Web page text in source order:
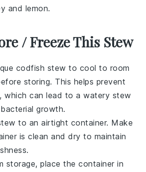
and lemon.
/ Freeze This Stew
codfish stew to cool to room
storing. This helps prevent
which can lead to a watery stew
growth.
to an airtight container. Make
is clean and dry to maintain
storage, place the container in